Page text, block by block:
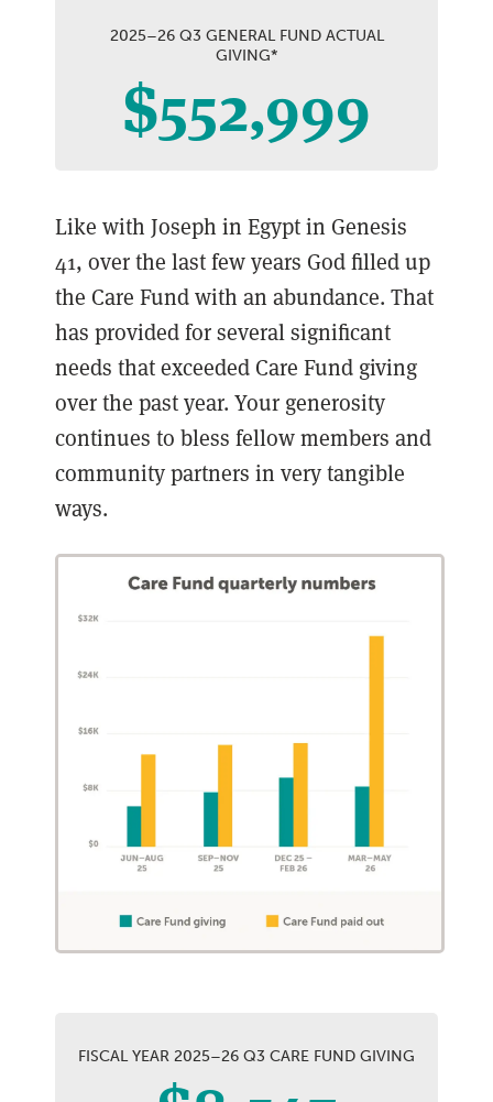
2025–26 Q3 GENERAL FUND ACTUAL
GIVING*
$552,999
Like with Joseph in Egypt in Genesis
41, over the last few years God filled up
the Care Fund with an abundance. That
has provided for several significant
needs that exceeded Care Fund giving
over the past year. Your generosity
continues to bless fellow members and
community partners in very tangible
ways.
FISCAL YEAR 2025–26 Q3 CARE FUND GIVING